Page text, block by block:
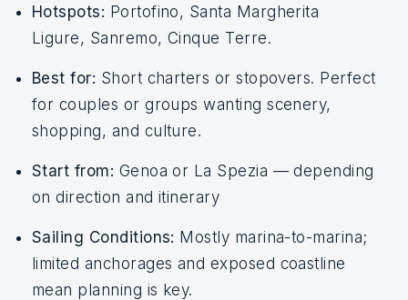
Hotspots: Portofino, Santa Margherita
Ligure, Sanremo, Cinque Terre.
Best for: Short charters or stopovers. Perfect
for couples or groups wanting scenery,
shopping, and culture.
Start from: Genoa or La Spezia — depending
on direction and itinerary
Sailing Conditions: Mostly marina-to-marina;
limited anchorages and exposed coastline
mean planning is key.